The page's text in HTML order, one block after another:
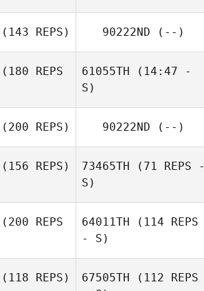
(143 REPS) 90222ND (--)
(180 REPS
61055TH (14:47 -
S)
(200 REPS) 90222ND (--)
(156 REPS) 73465TH (71 REPS -
S)
(200 REPS
64011TH (114 REPS
- S)
(118 REPS) 67505TH (112 REPS